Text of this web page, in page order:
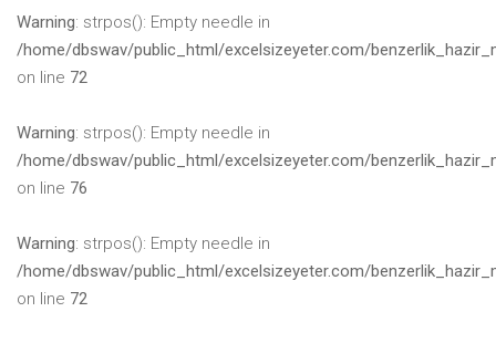
Warning: strpos(): Empty needle in
/home/dbswav/public_html/excelsizeyeter.com/
on line 72
Warning: strpos(): Empty needle in
/home/dbswav/public_html/excelsizeyeter.com/
on line 76
Warning: strpos(): Empty needle in
/home/dbswav/public_html/excelsizeyeter.com/
on line 72